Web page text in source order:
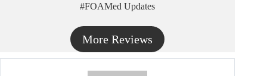
#FOAMed Updates
More Reviews